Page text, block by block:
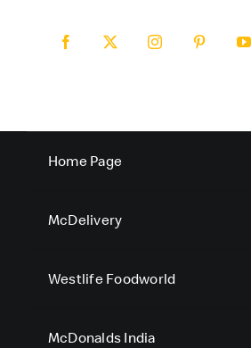
Home Page
McDelivery
Westlife Foodworld
McDonalds India